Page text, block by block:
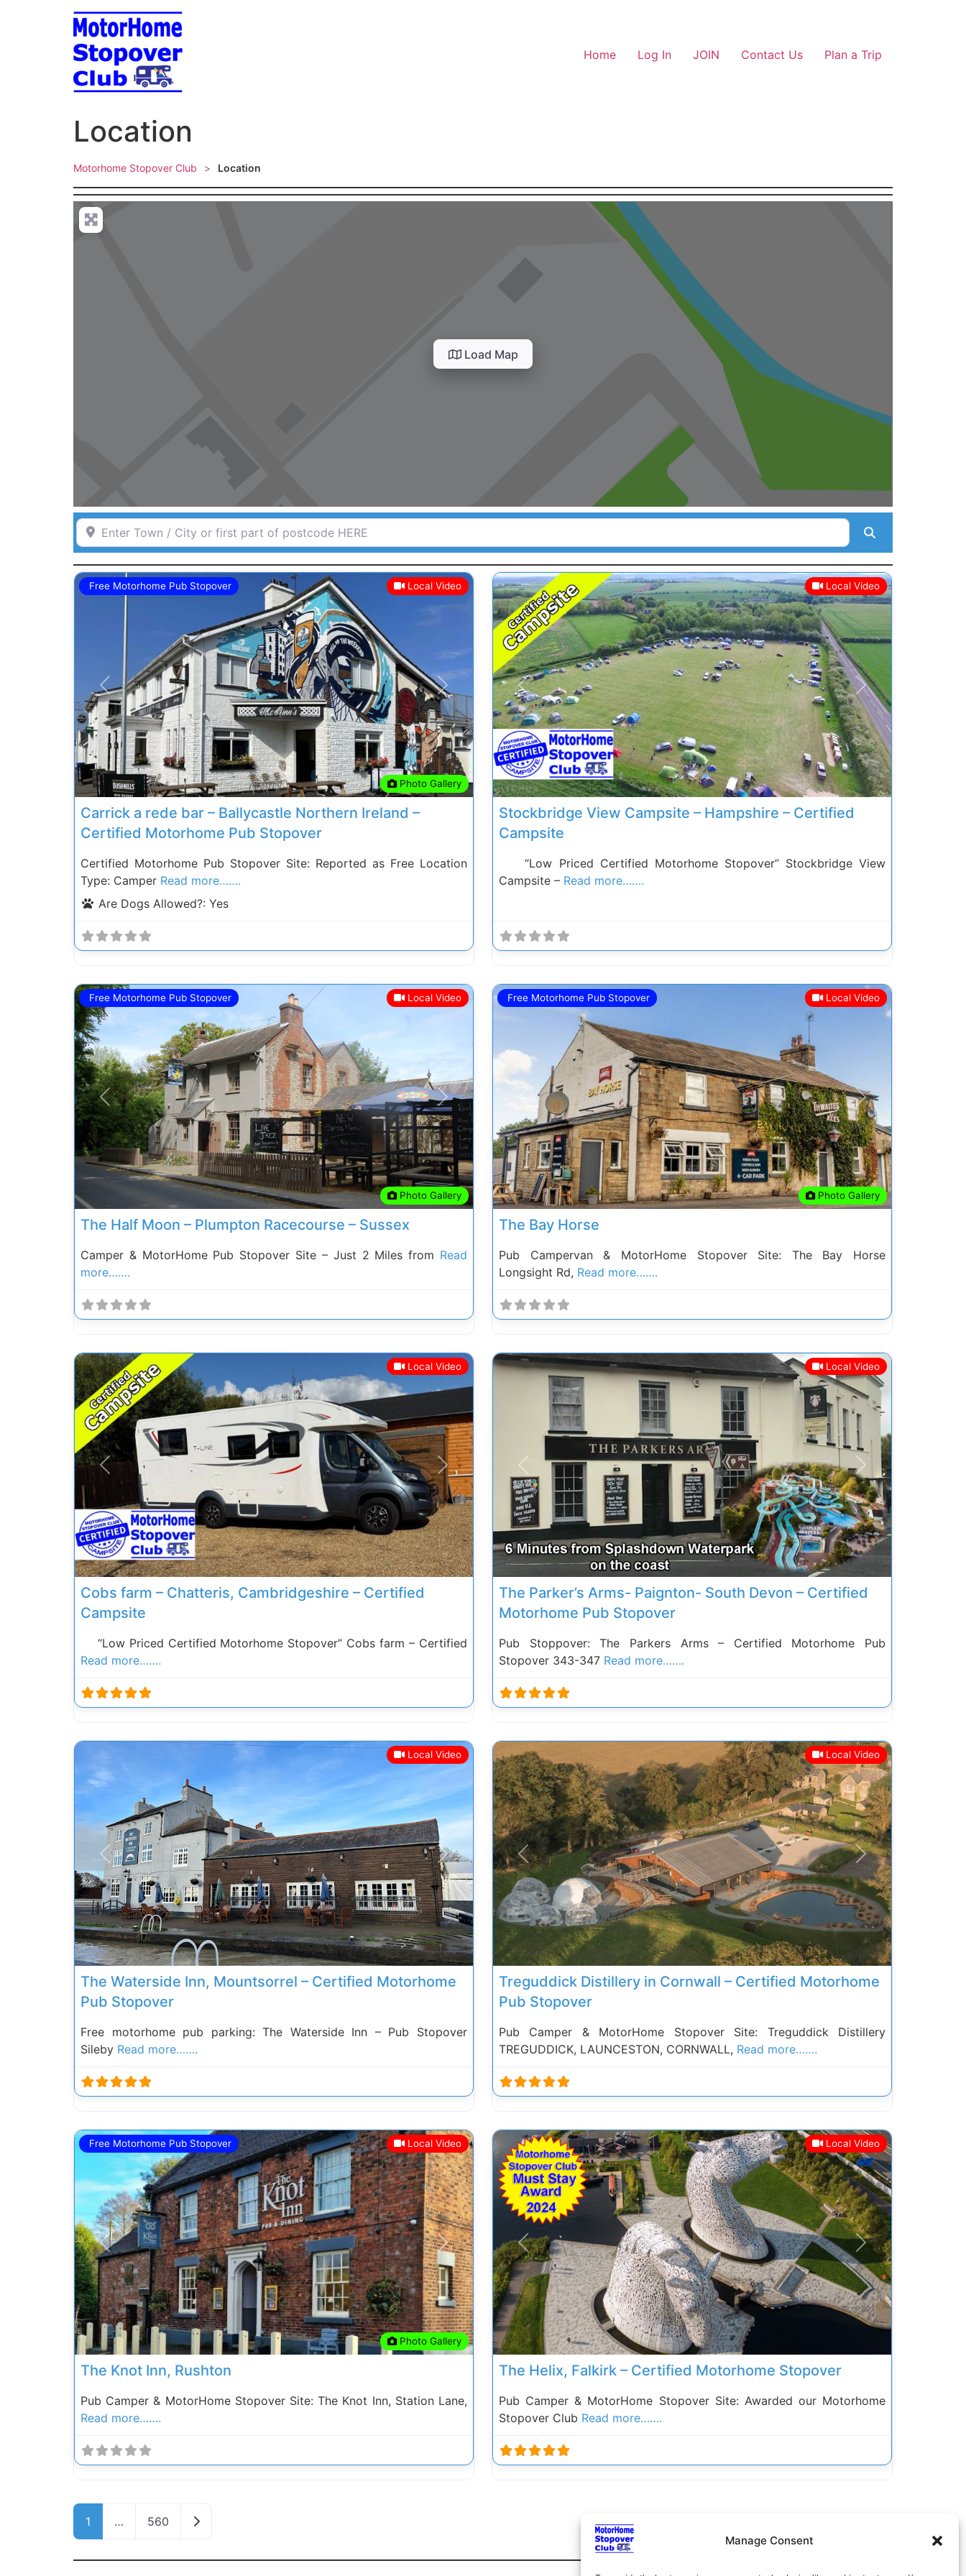
Manage Consent
Home
Log In JOIN Contact Us Plan a Trip
Location
Motorhome Stopover Club > Location
Load Map
Enter Town / City or first part of postcode HERE
Free Motorhome Pub Stopover Local Video
Photo Gallery
Previous Next
Carrick a rede bar – Ballycastle Northern Ireland –
Certified Motorhome Pub Stopover
Certified Motorhome Pub Stopover Site: Reported as Free Location
Type: Camper Read more…….
Are Dogs Allowed?: Yes
Local Video
Previous Next
Stockbridge View Campsite – Hampshire – Certified
Campsite
“Low Priced Certified Motorhome Stopover” Stockbridge View
Campsite – Read more…….
Free Motorhome Pub Stopover Local Video
Photo Gallery
Previous Next
The Half Moon – Plumpton Racecourse – Sussex
Camper & MotorHome Pub Stopover Site – Just 2 Miles from Read
more…….
Free Motorhome Pub Stopover Local Video
Photo Gallery
Previous Next
The Bay Horse
Pub Campervan & MotorHome Stopover Site: The Bay Horse
Longsight Rd, Read more…….
Local Video
Previous Next
Cobs farm – Chatteris, Cambridgeshire – Certified
Campsite
“Low Priced Certified Motorhome Stopover” Cobs farm – Certified
Read more…….
Local Video
Previous Next
The Parker’s Arms- Paignton- South Devon – Certified
Motorhome Pub Stopover
Pub Stoppover: The Parkers Arms – Certified Motorhome Pub
Stopover 343-347 Read more…….
Local Video
Previous Next
The Waterside Inn, Mountsorrel – Certified Motorhome
Pub Stopover
Free motorhome pub parking: The Waterside Inn – Pub Stopover
Sileby Read more…….
Local Video
Previous Next
Treguddick Distillery in Cornwall – Certified Motorhome
Pub Stopover
Pub Camper & MotorHome Stopover Site: Treguddick Distillery
TREGUDDICK, LAUNCESTON, CORNWALL, Read more…….
Free Motorhome Pub Stopover Local Video
Photo Gallery
Previous Next
The Knot Inn, Rushton
Pub Camper & MotorHome Stopover Site: The Knot Inn, Station Lane,
Read more…….
Local Video
Previous Next
The Helix, Falkirk – Certified Motorhome Stopover
Pub Camper & MotorHome Stopover Site: Awarded our Motorhome
Stopover Club Read more…….
Posts navigation
1 … 560 Older posts